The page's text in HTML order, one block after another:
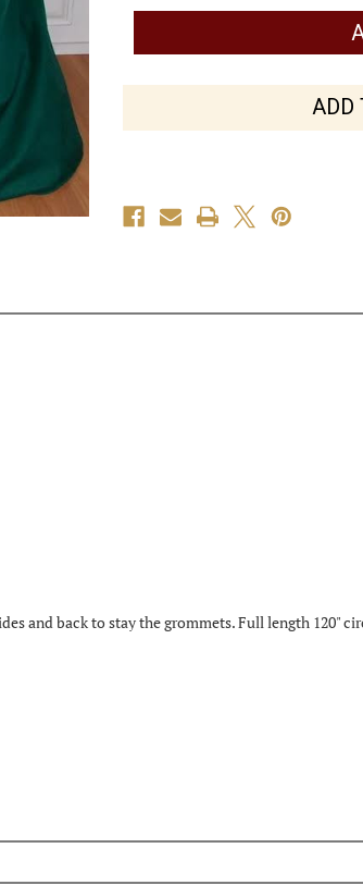
ADD
and back to stay the grommets. Full length 120"